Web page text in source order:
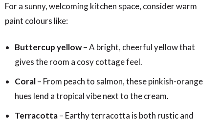
For a sunny, welcoming kitchen space, consider warm
paint colours like:
Buttercup yellow– A bright, cheerful yellow that
gives the room a cosy cottage feel.
Coral– From peach to salmon, these pinkish-orange
hues lend a tropical vibe next to the cream.
Terracotta– Earthy terracotta is both rustic and